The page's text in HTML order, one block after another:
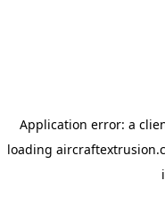
Application error: a
loading